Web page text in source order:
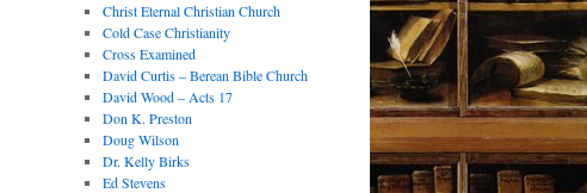
Christ Eternal Christian Church
Cold Case Christianity
Cross Examined
David Curtis – Berean Bible Church
David Wood – Acts 17
Don K. Preston
Doug Wilson
Dr. Kelly Birks
Ed Stevens